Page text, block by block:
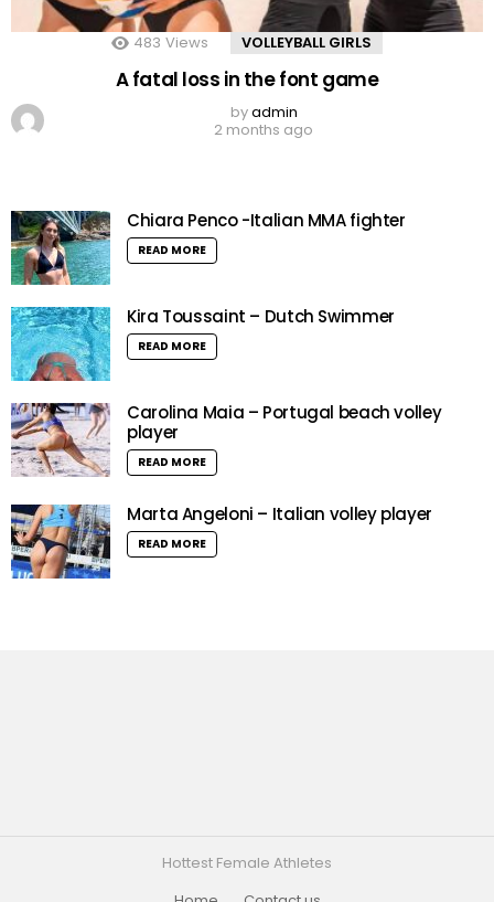
483 Views VOLLEYBALL GIRLS
A fatal loss in the font game
byadmin
2 months ago
Chiara Penco -Italian MMA fighter
READ MORE
Kira Toussaint – Dutch Swimmer
READ MORE
Carolina Maia – Portugal beach volley
player
READ MORE
Marta Angeloni – Italian volley player
READ MORE
Hottest Female Athletes